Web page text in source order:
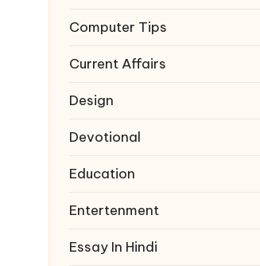
Computer Tips
Current Affairs
Design
Devotional
Education
Entertenment
Essay In Hindi